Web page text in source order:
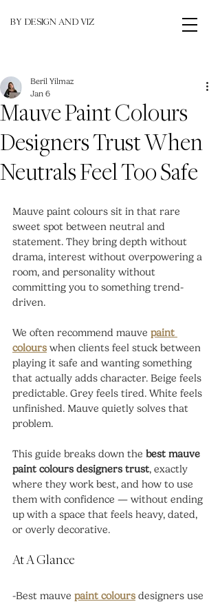
BY DESIGN AND VIZ
Mauve Paint Colours
Designers Trust When
Neutrals Feel Too Safe
Beril Yilmaz
Jan 6
Mauve paint colours sit in that rare
sweet spot between neutral and
statement. They bring depth without
drama, interest without overpowering a
room, and personality without
committing you to something trend-
driven.
We often recommend mauve paint
colours when clients feel stuck between
playing it safe and wanting something
that actually adds character. Beige feels
predictable. Grey feels tired. White feels
unfinished. Mauve quietly solves that
problem.
This guide breaks down the best mauve
paint colours designers trust, exactly
where they work best, and how to use
them with confidence — without ending
up with a space that feels heavy, dated,
or overly decorative.
At A Glance
-Best mauve paint colours designers use